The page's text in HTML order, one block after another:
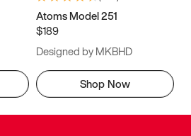
Atoms Model 251
$189
Designed by MKBHD
Shop Now